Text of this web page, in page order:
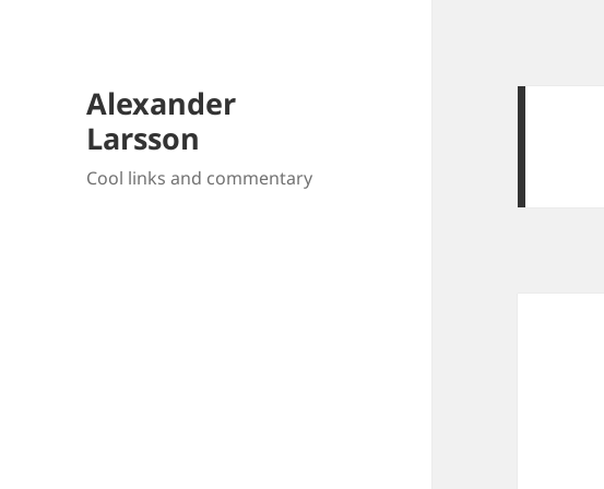
Alexander
Larsson
Cool links and commentary